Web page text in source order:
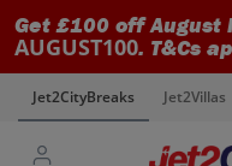
Get £100 off August
AUGUST100. T&Cs
Jet2CityBreaks Jet2Villas